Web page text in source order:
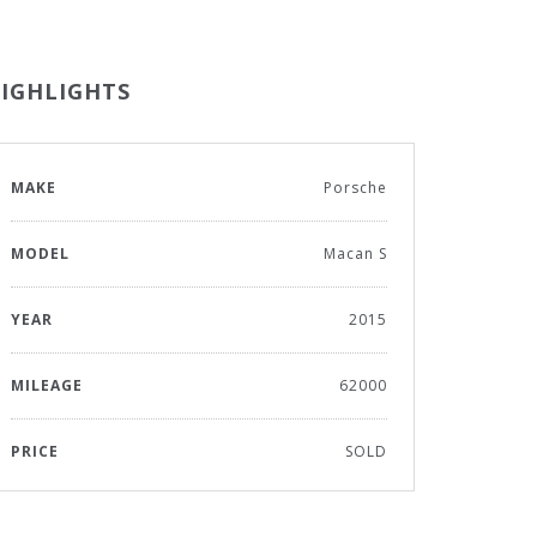
MAKE Porsche
MODEL Macan S
YEAR 2015
MILEAGE 62000
PRICE SOLD